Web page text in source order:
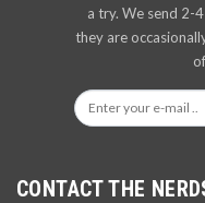
a try. We send 2-
they are
CONTACT THE